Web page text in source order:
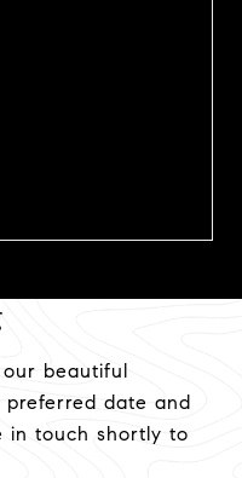
beautiful
preferred date and
in touch shortly to